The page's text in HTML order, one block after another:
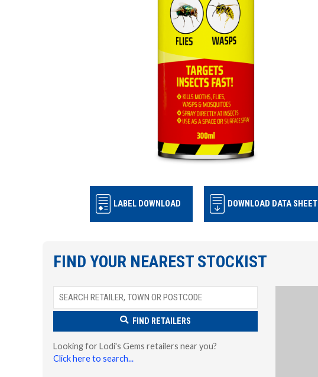
LABEL DOWNLOAD DOWNLOAD DATA SHEET
FIND YOUR NEAREST STOCKIST
FIND RETAILERS
Looking for Lodi's Gems retailers near you?
Click here to search...